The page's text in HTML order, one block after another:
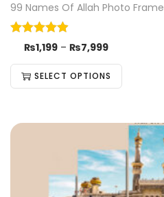
99 Names Of Allah Photo Frame
₨1,199 – ₨7,999
SELECT OPTIONS